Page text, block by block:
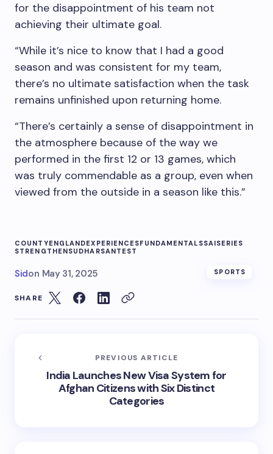
for the disappointment of his team not
achieving their ultimate goal.
“While it’s nice to know that I had a good
season and was consistent for my team,
there’s no ultimate satisfaction when the task
remains unfinished upon returning home.
“There’s certainly a sense of disappointment in
the atmosphere because of the way we
performed in the first 12 or 13 games, which
was truly commendable as a group, even when
viewed from the outside in a season like this.”
COUNTYENGLANDEXPERIENCESFUNDAMENTALSSAISERIES
STRENGTHENSUDHARSANTEST
Sidon May 31, 2025 SPORTS
SHARE
PREVIOUS ARTICLE
India Launches New Visa System for
Afghan Citizens with Six Distinct
Categories